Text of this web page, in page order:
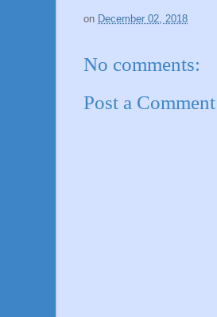
on December 02, 2018
No comments:
Post a Comment